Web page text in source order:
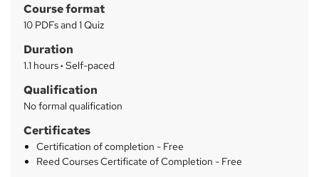
a
r
y
Course format
10 PDFs and 1 Quiz
Duration
1.1 hours· Self-paced
Qualification
No formal qualification
Certificates
Certification of completion - Free
Reed Courses Certificate of Completion - Free